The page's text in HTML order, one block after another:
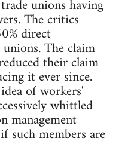
unions having
The critics
direct
The claim
their claim
it ever since.
of workers'
whittled
management
such members are